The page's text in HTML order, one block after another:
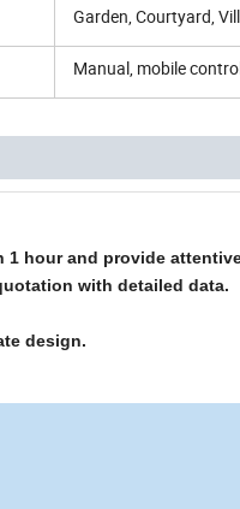
Garden, Courtyard,
Manual, mobile
1 hour and provide
with detailed data.
design.